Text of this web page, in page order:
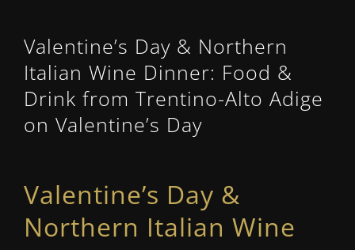
Valentine’s Day & Northern
Italian Wine Dinner: Food &
Drink from Trentino-Alto Adige
on Valentine’s Day
Valentine’s Day &
Northern Italian Wine